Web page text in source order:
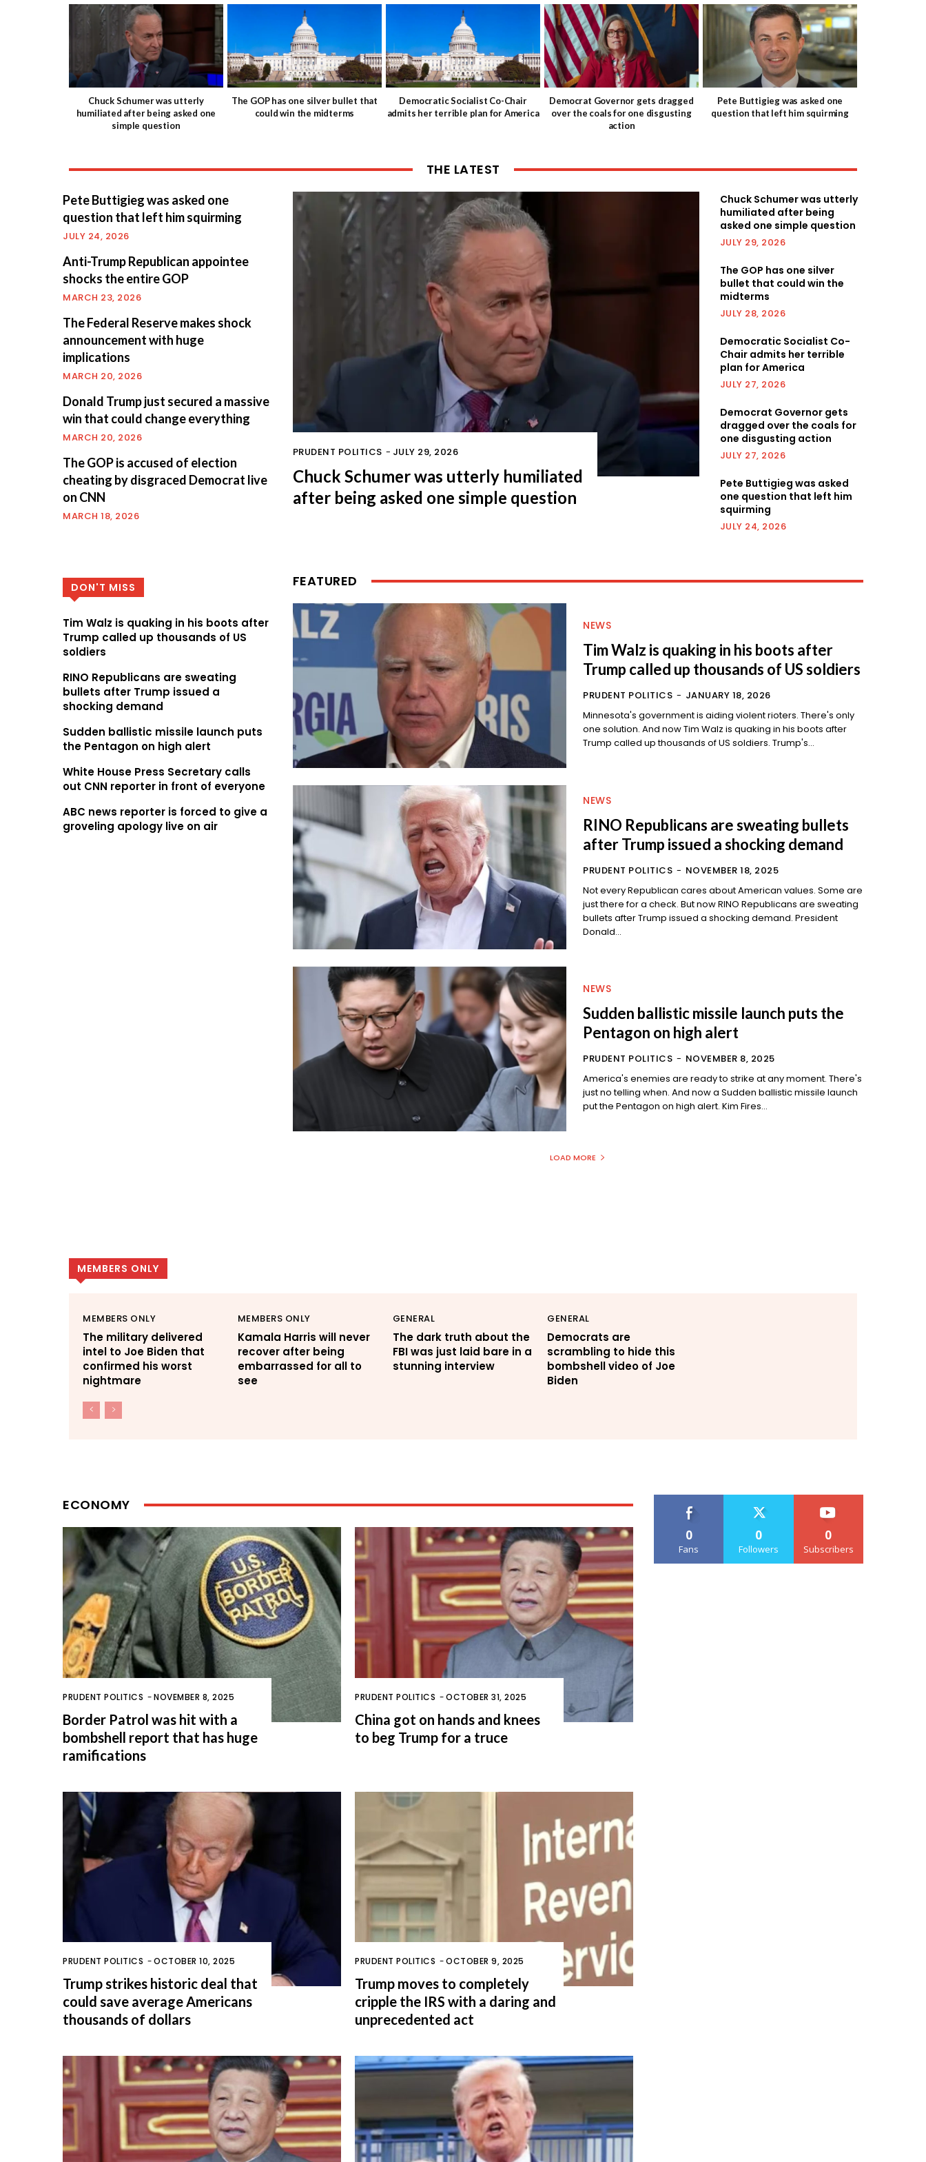
Chuck Schumer was utterly
humiliated after being asked one
simple question
The GOP has one silver bullet that
could win the midterms
Democratic Socialist Co-Chair
admits her terrible plan for America
Democrat Governor gets dragged
over the coals for one disgusting
action
Pete Buttigieg was asked one
question that left him squirming
THE LATEST
Pete Buttigieg was asked one
question that left him squirming
JULY 24, 2026
Anti-Trump Republican appointee
shocks the entire GOP
MARCH 23, 2026
The Federal Reserve makes shock
announcement with huge
implications
MARCH 20, 2026
Donald Trump just secured a massive
win that could change everything
MARCH 20, 2026
The GOP is accused of election
cheating by disgraced Democrat live
on CNN
MARCH 18, 2026
PRUDENT POLITICS - JULY 29, 2026
Chuck Schumer was utterly humiliated
after being asked one simple question
Chuck Schumer was utterly
humiliated after being
asked one simple question
JULY 29, 2026
The GOP has one silver
bullet that could win the
midterms
JULY 28, 2026
Democratic Socialist Co-
Chair admits her terrible
plan for America
JULY 27, 2026
Democrat Governor gets
dragged over the coals for
one disgusting action
JULY 27, 2026
Pete Buttigieg was asked
one question that left him
squirming
JULY 24, 2026
DON'T MISS
Tim Walz is quaking in his boots after
Trump called up thousands of US
soldiers
RINO Republicans are sweating
bullets after Trump issued a
shocking demand
Sudden ballistic missile launch puts
the Pentagon on high alert
White House Press Secretary calls
out CNN reporter in front of everyone
ABC news reporter is forced to give a
groveling apology live on air
FEATURED
NEWS
Tim Walz is quaking in his boots after
Trump called up thousands of US soldiers
PRUDENT POLITICS - JANUARY 18, 2026
Minnesota's government is aiding violent rioters. There's only
one solution. And now Tim Walz is quaking in his boots after
Trump called up thousands of US soldiers. Trump's...
NEWS
RINO Republicans are sweating bullets
after Trump issued a shocking demand
PRUDENT POLITICS - NOVEMBER 18, 2025
Not every Republican cares about American values. Some are
just there for a check. But now RINO Republicans are sweating
bullets after Trump issued a shocking demand. President
Donald...
NEWS
Sudden ballistic missile launch puts the
Pentagon on high alert
PRUDENT POLITICS - NOVEMBER 8, 2025
America's enemies are ready to strike at any moment. There's
just no telling when. And now a Sudden ballistic missile launch
put the Pentagon on high alert. Kim Fires...
LOAD MORE
MEMBERS ONLY
MEMBERS ONLY
The military delivered
intel to Joe Biden that
confirmed his worst
nightmare
MEMBERS ONLY
Kamala Harris will never
recover after being
embarrassed for all to
see
GENERAL
The dark truth about the
FBI was just laid bare in a
stunning interview
GENERAL
Democrats are
scrambling to hide this
bombshell video of Joe
Biden
ECONOMY
PRUDENT POLITICS -NOVEMBER 8, 2025
Border Patrol was hit with a
bombshell report that has huge
ramifications
PRUDENT POLITICS -OCTOBER 31, 2025
China got on hands and knees
to beg Trump for a truce
PRUDENT POLITICS -OCTOBER 10, 2025
Trump strikes historic deal that
could save average Americans
thousands of dollars
PRUDENT POLITICS -OCTOBER 9, 2025
Trump moves to completely
cripple the IRS with a daring and
unprecedented act
0
Fans
0
Followers
0
Subscribers